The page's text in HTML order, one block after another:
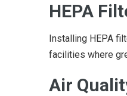
HEPA
Installing HEPA
facilities where
Air